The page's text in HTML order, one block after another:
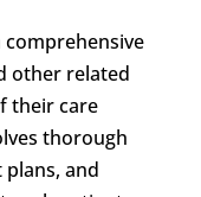
comprehensive
other related
their care
thorough
and